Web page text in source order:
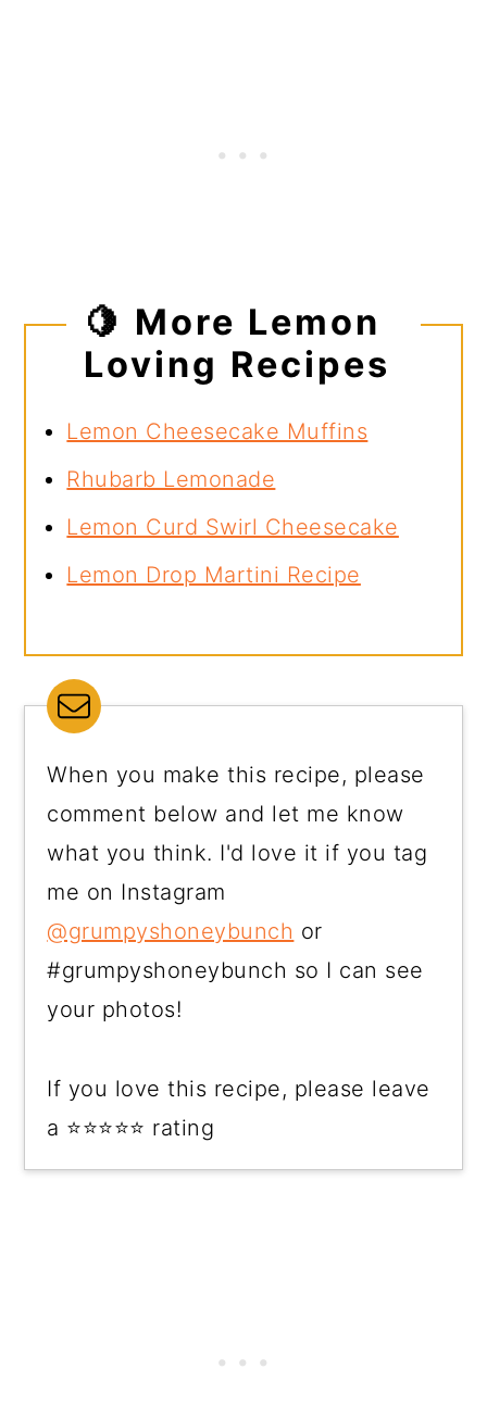
🍋 More Lemon
Loving Recipes
Lemon Cheesecake Muffins
Rhubarb Lemonade
Lemon Curd Swirl Cheesecake
Lemon Drop Martini Recipe
When you make this recipe, please
comment below and let me know
what you think. I'd love it if you tag
me on Instagram
@grumpyshoneybunch or
#grumpyshoneybunch so I can see
your photos!
If you love this recipe, please leave
a ⭐⭐⭐⭐⭐ rating